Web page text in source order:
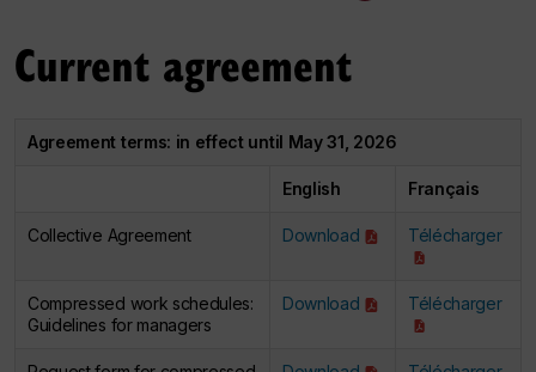
Current agreement
Agreement terms: in effect until May 31, 2026
English Français
Collective Agreement Download Télécharger
Compressed work schedules:
Guidelines for managers
Download Télécharger